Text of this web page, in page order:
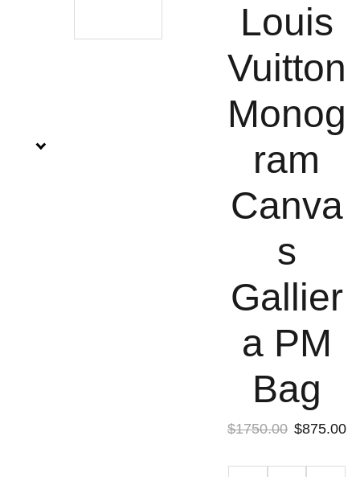
Louis
Vuitton
Monog
ram
Canva
s
Gallier
a PM
Bag
$1750.00 $875.00